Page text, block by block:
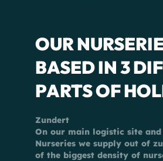
OUR
BASED IN 3
PARTS OF
Zundert
On our main logistic site
Nurseries we supply out of
of the biggest density of